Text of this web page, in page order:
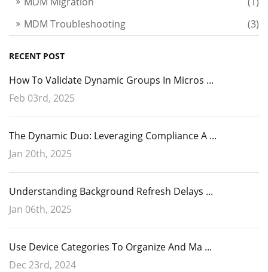
MDM Troubleshooting
(3)
RECENT POST
How To Validate Dynamic Groups In Micros ...
Feb 03rd, 2025
The Dynamic Duo: Leveraging Compliance A ...
Jan 20th, 2025
Understanding Background Refresh Delays ...
Jan 06th, 2025
Use Device Categories To Organize And Ma ...
Dec 23rd, 2024